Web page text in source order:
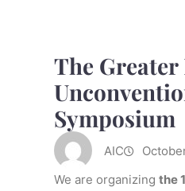
The Greater
Symposium
AIC
We are organizing the